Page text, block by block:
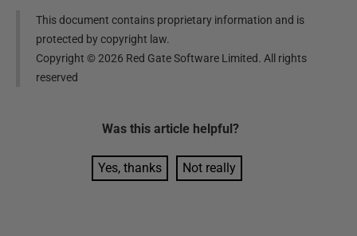
This document contains proprietary information and is
protected by copyright law.
Copyright ©2026 Red Gate Software Limited. All rights
reserved
Was this article helpful?
Yes, thanks Not really